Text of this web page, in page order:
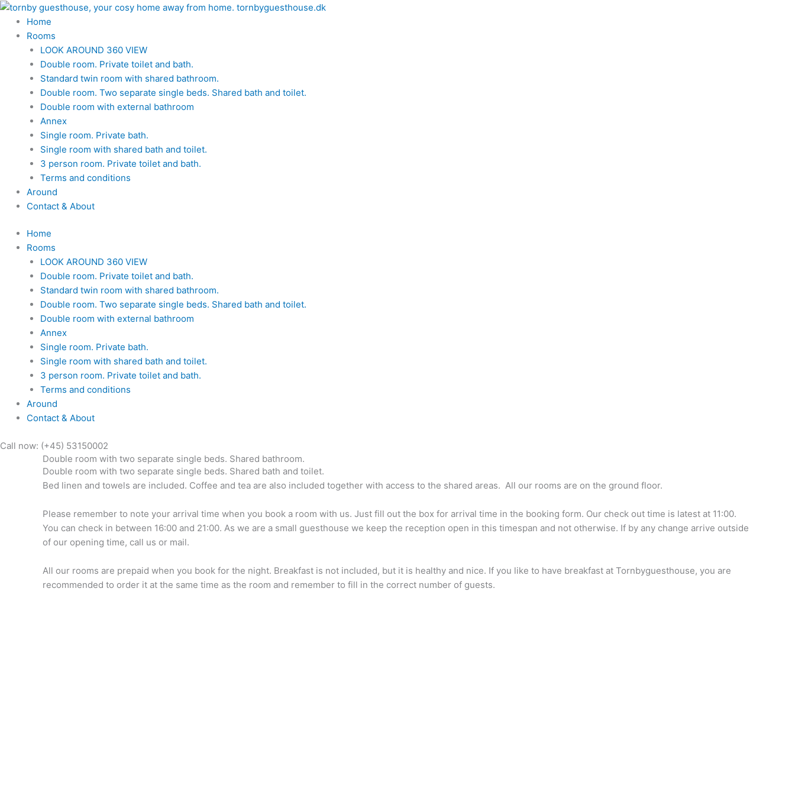
Skip
content
Home
Rooms
LOOK AROUND 360 VIEW
Double room. Private toilet and bath.
Standard twin room with shared bathroom.
Double room. Two separate single beds. Shared bath and toilet.
Double room with external bathroom
Annex
Single room. Private bath.
Single room with shared bath and toilet.
3 person room. Private toilet and bath.
Terms and conditions
Around
Contact & About
Home
Rooms
LOOK AROUND 360 VIEW
Double room. Private toilet and bath.
Standard twin room with shared bathroom.
Double room. Two separate single beds. Shared bath and toilet.
Double room with external bathroom
Annex
Single room. Private bath.
Single room with shared bath and toilet.
3 person room. Private toilet and bath.
Terms and conditions
Around
Contact & About
Call now: (+45) 53150002
Double room with two separate single beds. Shared bathroom.
Double room with two separate single beds. Shared bath and toilet.
Bed linen and towels are included. Coffee and tea are also included together with access to the shared areas. All our rooms are on the ground floor.
Please remember to note your arrival time when you book a room with us. Just fill out the box for arrival time in the booking form. Our check out time is latest at 11:00.
You can check in between 16:00 and 21:00. As we are a small guesthouse we keep the reception open in this timespan and not otherwise. If by any change arrive outside
of our opening time, call us or mail.
All our rooms are prepaid when you book for the night. Breakfast is not included, but it is healthy and nice. If you like to have breakfast at Tornbyguesthouse, you are
recommended to order it at the same time as the room and remember to fill in the correct number of guests.